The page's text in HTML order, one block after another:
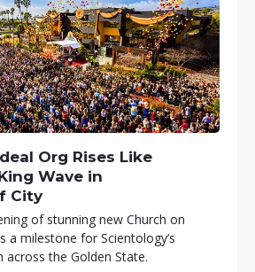
Org Rises Like
Wave in
City
of stunning new Church on
a milestone for Scientology’s
across the Golden State.